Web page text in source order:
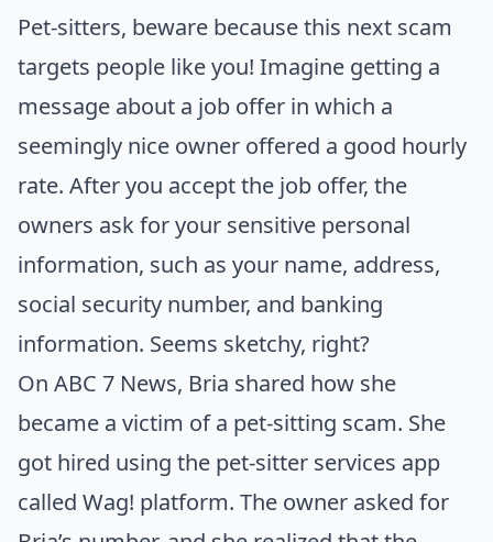
Pet-sitters, beware because this next scam
targets people like you! Imagine getting a
message about a job offer in which a
seemingly nice owner offered a good hourly
rate. After you accept the job offer, the
owners ask for your sensitive personal
information, such as your name, address,
social security number, and banking
information. Seems sketchy, right?
On ABC 7 News, Bria shared how she
became a victim of a pet-sitting scam. She
got hired using the pet-sitter services app
called Wag! platform. The owner asked for